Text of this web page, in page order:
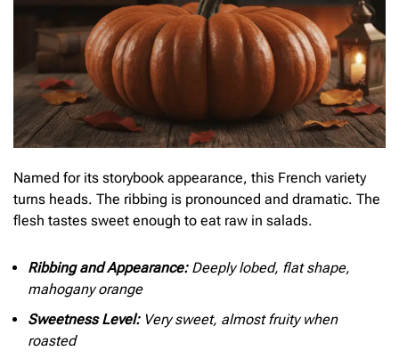
Named for its storybook appearance, this French variety
turns heads. The ribbing is pronounced and dramatic. The
flesh tastes sweet enough to eat raw in salads.
Ribbing and Appearance:Deeply lobed, flat shape,
mahogany orange
Sweetness Level:Very sweet, almost fruity when
roasted